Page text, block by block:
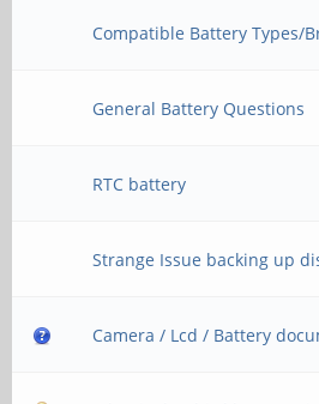
Compatible Battery Types/
General Battery Questions
RTC battery
Strange Issue backing up
Camera / Lcd / Battery